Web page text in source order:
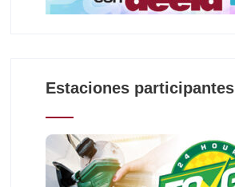
Estaciones participantes